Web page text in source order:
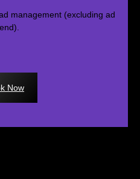
management (excluding ad
Now